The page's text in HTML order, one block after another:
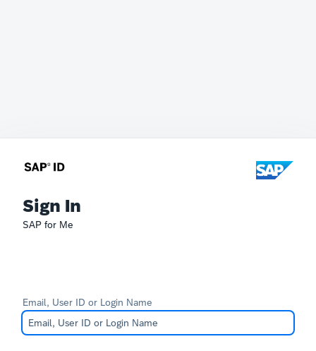
Sign In
SAP for Me
Email, User ID or Login Name